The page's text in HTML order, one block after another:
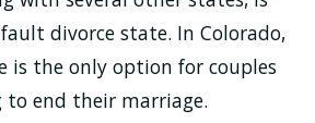
divorce state. In Colorado,
is the only option for couples
to end their marriage.